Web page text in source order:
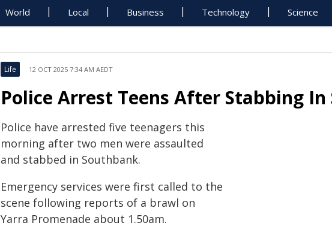
World Local Business Technology Science
Life 12 OCT 2025 7:34 AM AEDT
Police Arrest Teens After Stabbing
Police have arrested five teenagers this
morning after two men were assaulted
and stabbed in Southbank.
Emergency services were first called to the
scene following reports of a brawl on
Yarra Promenade about 1.50am.